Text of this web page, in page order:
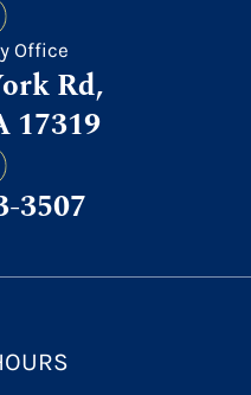
Office
Rd,
17319
3507